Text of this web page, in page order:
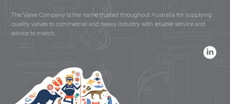
The Valve Company is the name trusted throughout Australia for supplying
quality valves to commercial and heavy industry with reliable service and
advice to match.